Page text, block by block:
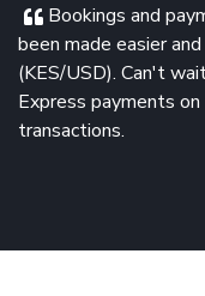
Bookings and
been made easier
(KES/USD). Can't
Express payments
transactions.